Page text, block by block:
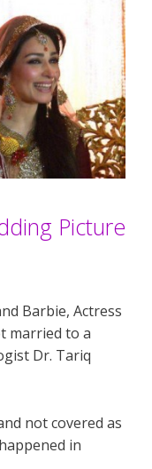
Picture
Barbie, Actress
married to a
Dr. Tariq
not covered as
in